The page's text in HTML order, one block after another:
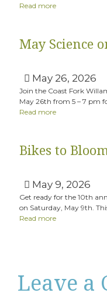
Read more
May Science
May 26, 2026
Join the Coast Fork
May 26th from 5 – 7 pm
Read more
Bikes to
May 9, 2026
Get ready for the 10th
on Saturday, May 9th.
Read more
Leave a